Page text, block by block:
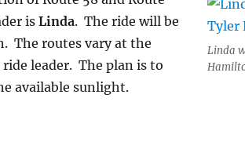
Linda
is Linda. The ride will be
The routes vary at the
leader. The plan is to
available sunlight.